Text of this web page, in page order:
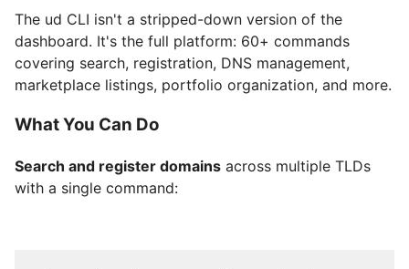
The ud CLI isn't a stripped-down version of the
dashboard. It's the full platform: 60+ commands
covering search, registration, DNS management,
marketplace listings, portfolio organization, and more.
What You Can Do
Search and register domains across multiple TLDs
with a single command: